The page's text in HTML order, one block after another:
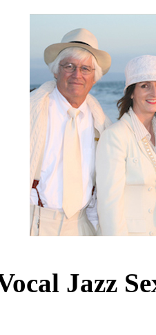
Jazz